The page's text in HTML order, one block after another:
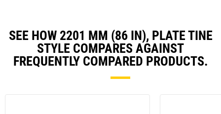
SEE HOW 2201 MM (86 IN), PLATE TINE
STYLE COMPARES AGAINST
FREQUENTLY COMPARED PRODUCTS.